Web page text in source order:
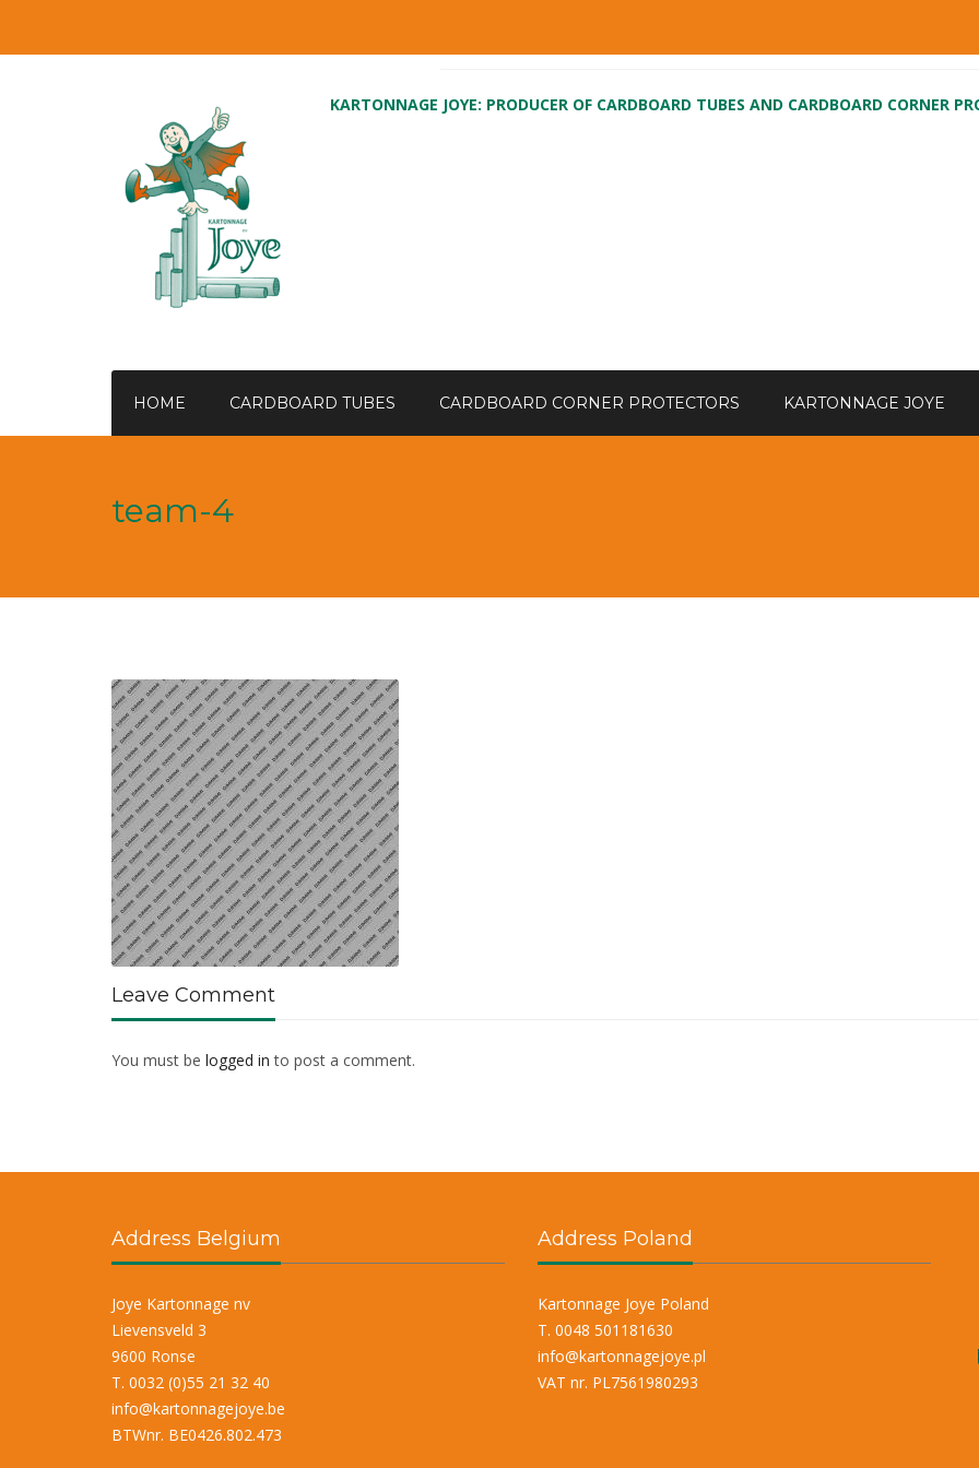
KARTONNAGE JOYE: PRODUCER OF CARDBOARD TUBES AND CARDBOARD CORNER
HOME CARDBOARD TUBES CARDBOARD CORNER PROTECTORS KARTONNAGE JOYE
team-4
Leave Comment
You must be logged in to post a comment.
Address Belgium
Joye Kartonnage nv
Lievensveld 3
9600 Ronse
T. 0032 (0)55 21 32 40
info@kartonnagejoye.be
BTWnr. BE0426.802.473
Address Poland
Kartonnage Joye Poland
T. 0048 501181630
info@kartonnagejoye.pl
VAT nr. PL7561980293